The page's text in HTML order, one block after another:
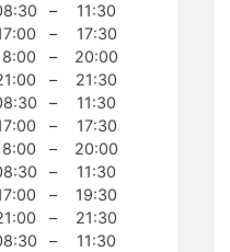
–
11:30
–
17:30
–
20:00
–
21:30
–
11:30
–
17:30
–
20:00
–
11:30
–
19:30
–
21:30
–
11:30